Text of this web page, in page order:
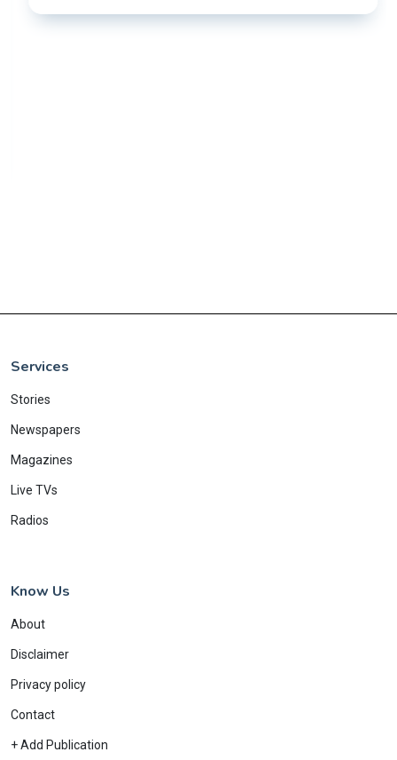
Services
Stories
Newspapers
Magazines
Live TVs
Radios
Know Us
About
Disclaimer
Privacy policy
Contact
+ Add Publication